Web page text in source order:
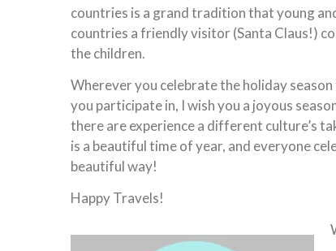
countries is a grand tradition that young
countries a friendly visitor (Santa Claus!)
the children.
Wherever you celebrate the holiday
you participate in, I wish you a joyous
there are experience a different culture’s
is a beautiful time of year, and everyone
beautiful way!
Happy Travels!